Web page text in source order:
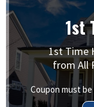
1st
1st Time
from All
Coupon must